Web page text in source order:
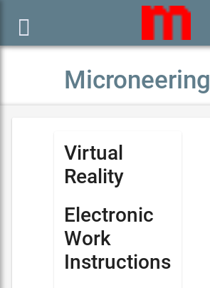

Microneering
Virtual
Reality
Electronic
Work
Instructions